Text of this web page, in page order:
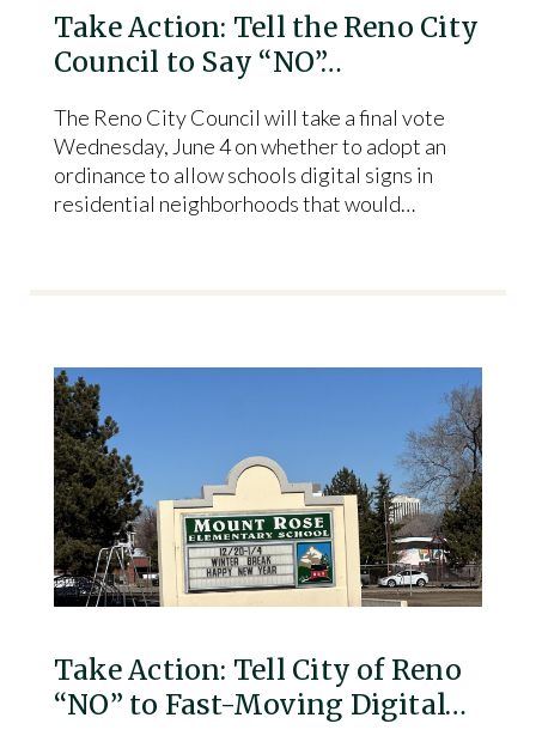
Take Action: Tell the Reno City
Council to Say “NO”…
The Reno City Council will take a final vote
Wednesday, June 4 on whether to adopt an
ordinance to allow schools digital signs in
residential neighborhoods that would…
Take Action: Tell City of Reno
“NO” to Fast-Moving Digital…